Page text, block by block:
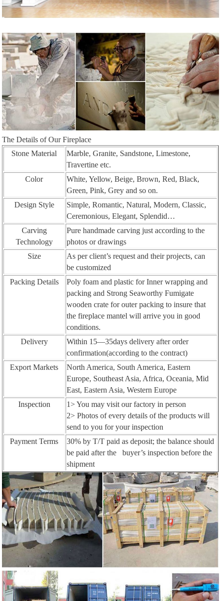
The Details of Our Fireplace
Stone Material
Marble, Granite, Sandstone, Limestone,
Travertine etc.
Color
White, Yellow, Beige, Brown, Red, Black,
Green, Pink, Grey and so on.
Design Style
Simple, Romantic, Natural, Modern, Classic,
Ceremonious, Elegant, Splendid…
Carving
Technology
Pure handmade carving just according to the
photos or drawings
Size
As per client’s request and their projects, can
be customized
Packing Details
Poly foam and plastic for Inner wrapping and
packing and Strong Seaworthy Fumigate
wooden crate for outer packing to insure that
the fireplace mantel will arrive you in good
conditions.
Delivery
Within 15—35days delivery after order
confirmation(according to the contract)
Export Markets
North America, South America, Eastern
Europe, Southeast Asia, Africa, Oceania, Mid
East, Eastern Asia, Western Europe
Inspection
1> You may visit our factory in person
2> Photos of every details of the products will
send to you for your inspection
Payment Terms
30% by T/T paid as deposit; the balance should
be paid after the buyer’s inspection before the
shipment